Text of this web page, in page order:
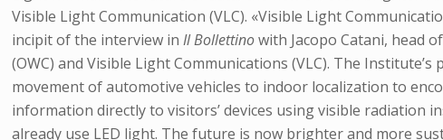
Visible Light Communication (VLC). «Visible Light
incipit of the interview inIl Bollettinowith Jacopo Catani, head
(OWC) and Visible Light Communications (VLC). The
movement of automotive vehicles to indoor localization to
information directly to visitors’ devices using visible
already use LED light. The future is now brighter and more